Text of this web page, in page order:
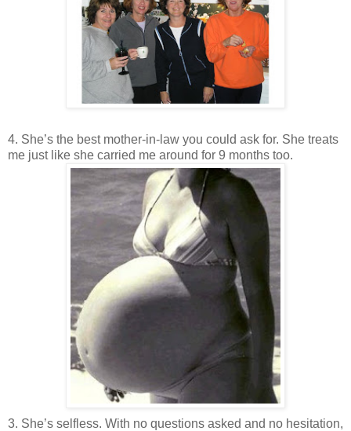
4. She’s the best mother-in-law you could ask for. She treats
me just like she carried me around for 9 months too.
3. She’s selfless. With no questions asked and no hesitation,